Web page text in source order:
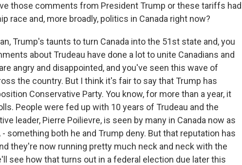
those comments from President Trump or these tariffs had
race and, more broadly, politics in Canada right now?
Trump's taunts to turn Canada into the 51st state and, you
about Trudeau have done a lot to unite Canadians and
angry and disappointed, and you've seen this wave of
the country. But I think it's fair to say that Trump has
Conservative Party. You know, for more than a year, it
People were fed up with 10 years of Trudeau and the
leader, Pierre Poilievre, is seen by many in Canada now as
- something both he and Trump deny. But that reputation has
they're now running pretty much neck and neck with the
see how that turns out in a federal election due later this